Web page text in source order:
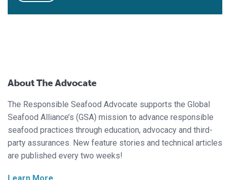
About The Advocate
The Responsible Seafood Advocate supports the Global
Seafood Alliance’s (GSA) mission to advance responsible
seafood practices through education, advocacy and third-
party assurances. New feature stories and technical articles
are published every two weeks!